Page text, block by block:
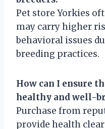
Pet store Yorkies
may carry higher
behavioral issues
breeding practices.
How can I ensure
healthy and well-
Purchase from
provide health